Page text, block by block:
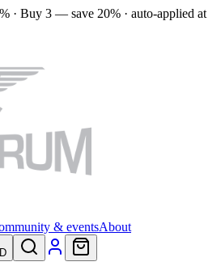
· Buy 3 — save 20% · auto-applied at
& eventsAbout